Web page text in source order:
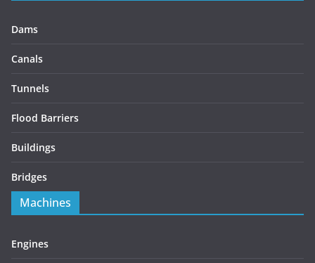
Dams
Canals
Tunnels
Flood Barriers
Buildings
Bridges
Machines
Engines